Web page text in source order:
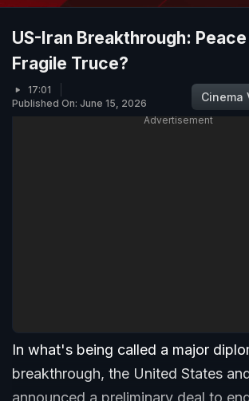
US-Iran Breakthrough: Peace
Fragile Truce?
17:01
Published On: June 15, 2026
Cinema
Advertisement
In what's being called a major
breakthrough, the United States